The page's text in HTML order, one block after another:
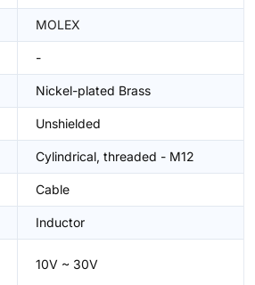
MOLEX
-
Nickel-plated Brass
Unshielded
Cylindrical, threaded - M12
Cable
Inductor
10V ~ 30V